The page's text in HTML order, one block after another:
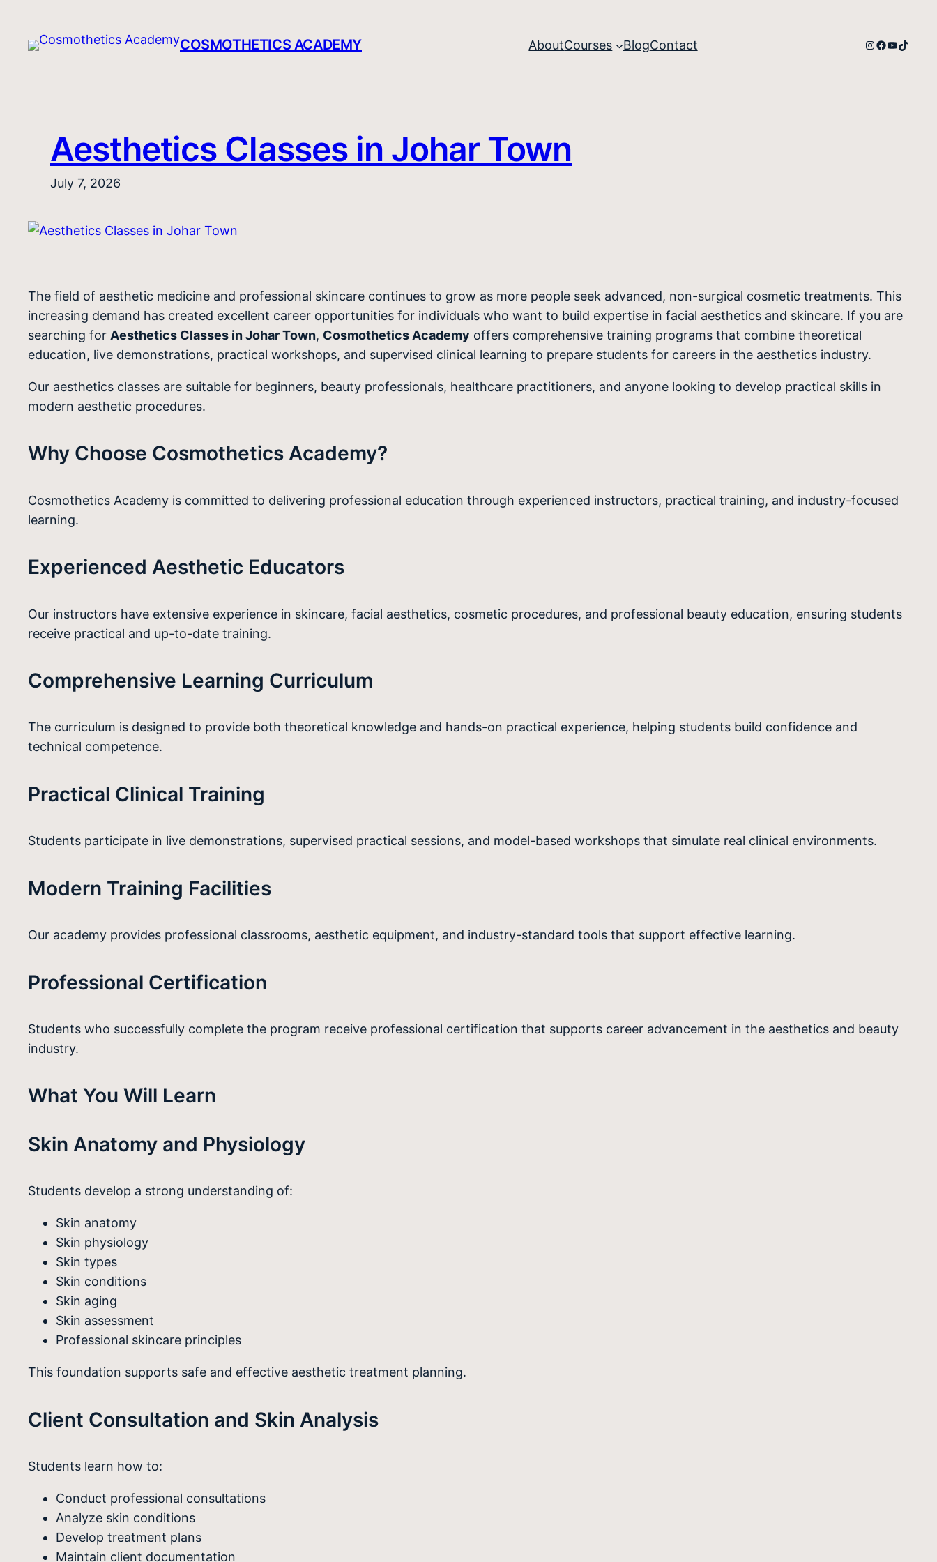
content
COSMOTHETICS ACADEMY AboutCourses BlogContact Instagram
Facebook
YouTube
TikTok
Aesthetics Classes in Johar Town
July 7, 2026
The field of aesthetic medicine and professional skincare continues to grow as more people seek advanced, non-surgical cosmetic treatments. This
increasing demand has created excellent career opportunities for individuals who want to build expertise in facial aesthetics and skincare. If you are
searching for Aesthetics Classes in Johar Town, Cosmothetics Academy offers comprehensive training programs that combine theoretical
education, live demonstrations, practical workshops, and supervised clinical learning to prepare students for careers in the aesthetics industry.
Our aesthetics classes are suitable for beginners, beauty professionals, healthcare practitioners, and anyone looking to develop practical skills in
modern aesthetic procedures.
Why Choose Cosmothetics Academy?
Cosmothetics Academy is committed to delivering professional education through experienced instructors, practical training, and industry-focused
learning.
Experienced Aesthetic Educators
Our instructors have extensive experience in skincare, facial aesthetics, cosmetic procedures, and professional beauty education, ensuring students
receive practical and up-to-date training.
Comprehensive Learning Curriculum
The curriculum is designed to provide both theoretical knowledge and hands-on practical experience, helping students build confidence and
technical competence.
Practical Clinical Training
Students participate in live demonstrations, supervised practical sessions, and model-based workshops that simulate real clinical environments.
Modern Training Facilities
Our academy provides professional classrooms, aesthetic equipment, and industry-standard tools that support effective learning.
Professional Certification
Students who successfully complete the program receive professional certification that supports career advancement in the aesthetics and beauty
industry.
What You Will Learn
Skin Anatomy and Physiology
Students develop a strong understanding of:
Skin anatomy
Skin physiology
Skin types
Skin conditions
Skin aging
Skin assessment
Professional skincare principles
This foundation supports safe and effective aesthetic treatment planning.
Client Consultation and Skin Analysis
Students learn how to:
Conduct professional consultations
Analyze skin conditions
Develop treatment plans
Maintain client documentation